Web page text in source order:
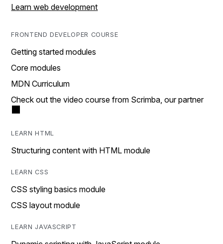
Learn web development
FRONTEND DEVELOPER COURSE
Getting started modules
Core modules
MDN Curriculum
Check out the video course from Scrimba, our partner
LEARN HTML
Structuring content with HTML module
LEARN CSS
CSS styling basics module
CSS layout module
LEARN JAVASCRIPT